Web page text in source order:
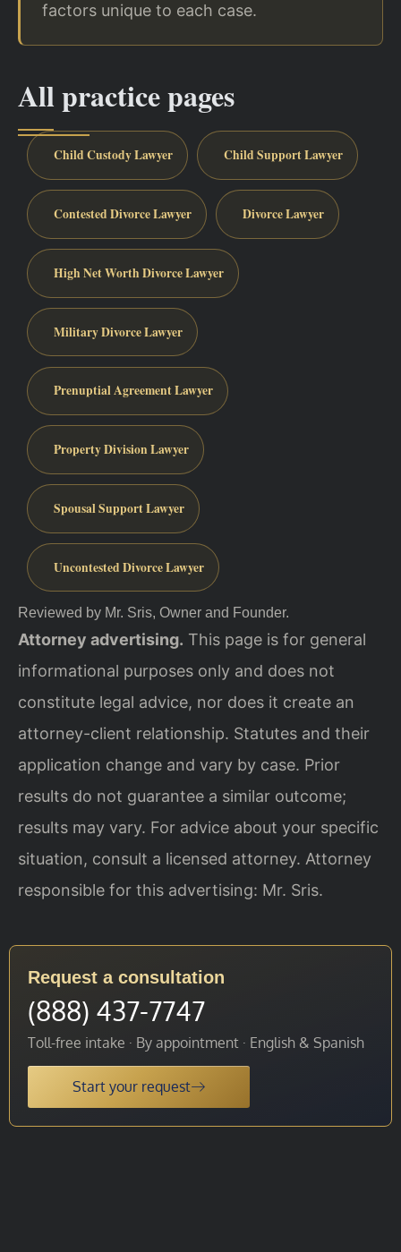
factors unique to each case.
All practice pages
Child Custody Lawyer Child Support Lawyer
Contested Divorce Lawyer Divorce Lawyer
High Net Worth Divorce Lawyer
Military Divorce Lawyer
Prenuptial Agreement Lawyer
Property Division Lawyer
Spousal Support Lawyer
Uncontested Divorce Lawyer
Reviewed by Mr. Sris, Owner and Founder.
Attorney advertising. This page is for general
informational purposes only and does not
constitute legal advice, nor does it create an
attorney-client relationship. Statutes and their
application change and vary by case. Prior
results do not guarantee a similar outcome;
results may vary. For advice about your specific
situation, consult a licensed attorney. Attorney
responsible for this advertising: Mr. Sris.
Request a consultation
(888) 437-7747
Toll-free intake · By appointment · English & Spanish
Start your request